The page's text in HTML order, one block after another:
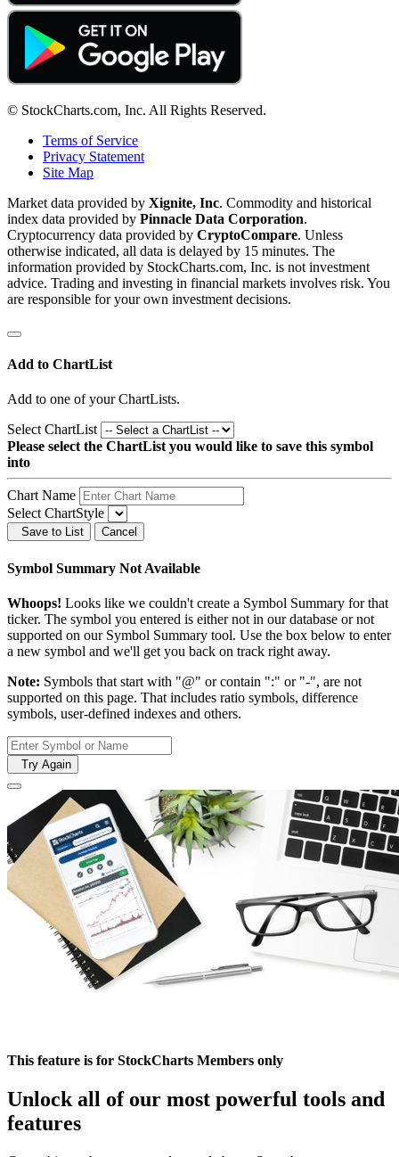
© StockCharts.com, Inc. All Rights Reserved.
Terms of Service
Privacy Statement
Site Map
Market data provided by Xignite, Inc. Commodity and historical
index data provided by Pinnacle Data Corporation.
Cryptocurrency data provided by CryptoCompare. Unless
otherwise indicated, all data is delayed by 15 minutes. The
information provided by StockCharts.com, Inc. is not investment
advice. Trading and investing in financial markets involves risk. You
are responsible for your own investment decisions.
Add to ChartList
Add to one of your ChartLists.
Select ChartList
Please select the ChartList you would like to save this symbol
into
Chart Name
Select ChartStyle
Save to List Cancel
Symbol Summary Not Available
Whoops! Looks like we couldn't create a Symbol Summary for that
ticker. The symbol you entered is either not in our database or not
supported on our Symbol Summary tool. Use the box below to enter
a new symbol and we'll get you back on track right away.
Note: Symbols that start with "@" or contain ":" or "-", are not
supported on this page. That includes ratio symbols, difference
symbols, user-defined indexes and others.
Try Again
This feature is for StockCharts Members only
Unlock all of our most powerful tools and
features